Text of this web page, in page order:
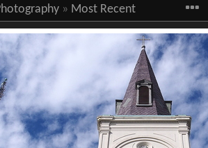
» Most Recent